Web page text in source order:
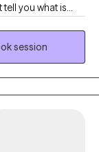
you what is
in, instead I
to be, and
session